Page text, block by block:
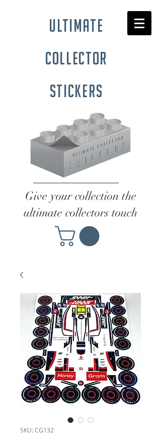
ultimate
collector
stickers
Give your collection the
ultimate collectors touch
SKU: CG132